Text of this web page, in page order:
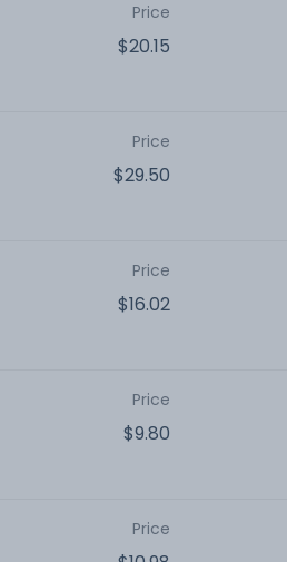
Price
$20.15
Price
$29.50
Price
$16.02
Price
$9.80
Price